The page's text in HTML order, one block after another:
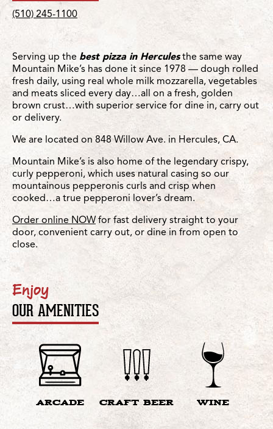
(510) 245-1100
Serving up the best pizza in Herculesthe same way
Mountain Mike’s has done it since 1978 — dough rolled
fresh daily, using real whole milk mozzarella, vegetables
and meats sliced every day…all on a fresh, golden
brown crust…with superior service for dine in, carry out
or delivery.
We are located on 848 Willow Ave. in Hercules, CA.
Mountain Mike’s is also home of the legendary crispy,
curly pepperoni, which uses natural casing so our
mountainous pepperonis curls and crisp when
cooked…a true pepperoni lover’s dream.
Order online NOW for fast delivery straight to your
door, convenient carry out, or dine in from open to
close.
Enjoy
OUR AMENITIES
ARCADE CRAFT BEER WINE